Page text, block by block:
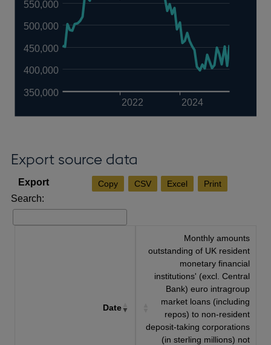
2022 2024
350,000
400,000
450,000
500,000
550,000
Export source data
Copy CSV Excel Print
Search:
Date
Monthly amounts
outstanding of UK resident
monetary financial
institutions' (excl. Central
Bank) euro intragroup
market loans (including
repos) to non-resident
deposit-taking corporations
(in sterling millions) not